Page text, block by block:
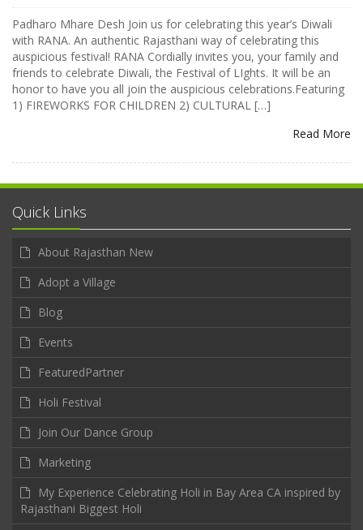
Padharo Mhare Desh Join us for celebrating this year’s Diwali
with RANA. An authentic Rajasthani way of celebrating this
auspicious festival! RANA Cordially invites you, your family and
friends to celebrate Diwali, the Festival of LIghts. It will be an
honor to have you all join the auspicious celebrations.Featuring
1) FIREWORKS FOR CHILDREN 2) CULTURAL […]
Read More
Quick Links
About Rajasthan New
Adopt a Village
Blog
Events
FeaturedPartner
Holi Festival
Join Our Dance Group
Marketing
My Experience Celebrating Holi in Bay Area CA inspired by
Rajasthani Biggest Holi